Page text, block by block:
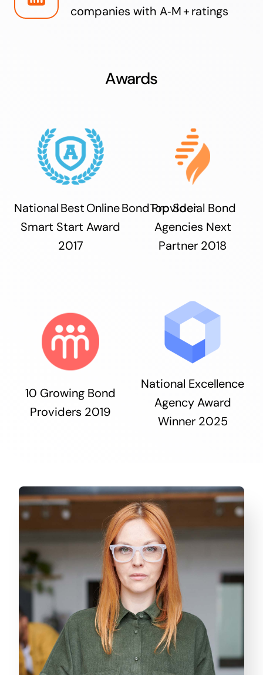
companies with A‑M + ratings
Awards
National Best Online Bond Provider
Smart Start Award
2017
Top Social Bond
Agencies Next
Partner 2018
10 Growing Bond
Providers 2019
National Excellence
Agency Award
Winner 2025